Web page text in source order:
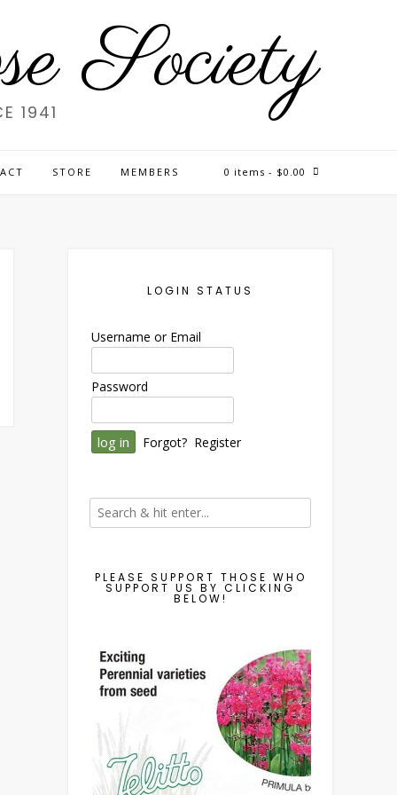
Society
1941
STORE MEMBERS 0 items - $0.00
LOGIN STATUS
Username or Email
Password
Forgot? Register
PLEASE SUPPORT THOSE WHO
SUPPORT US BY CLICKING
BELOW!